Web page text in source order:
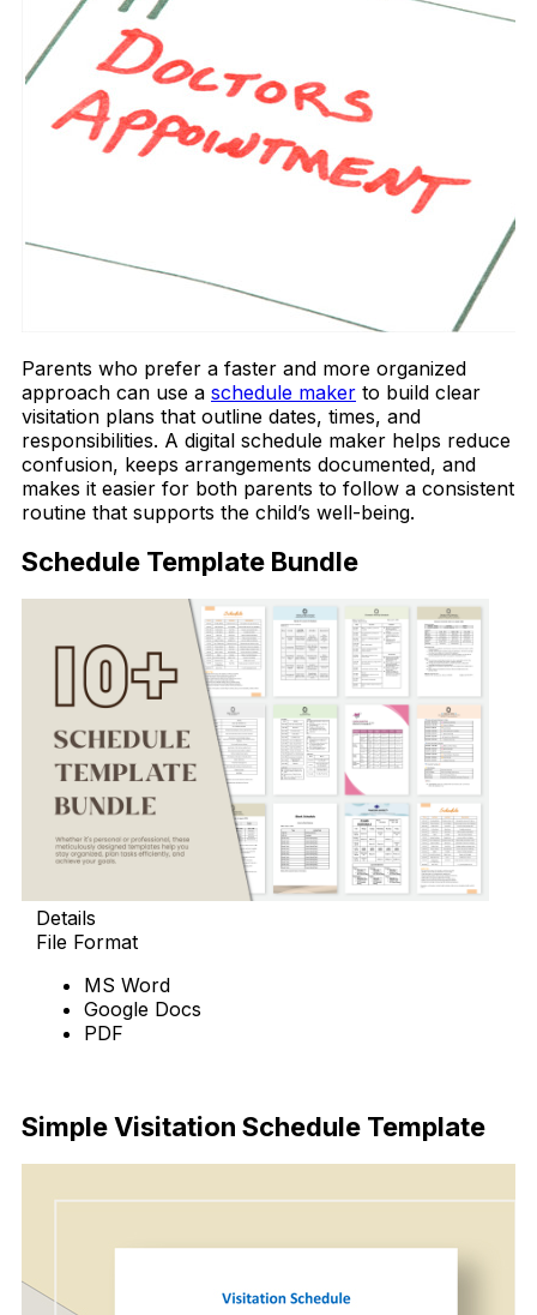
Parents who prefer a faster and more organized
approach can use a schedule maker to build clear
visitation plans that outline dates, times, and
responsibilities. A digital schedule maker helps reduce
confusion, keeps arrangements documented, and
makes it easier for both parents to follow a consistent
routine that supports the child’s well-being.
Schedule Template Bundle
Details
File Format
MS Word
Google Docs
PDF
Simple Visitation Schedule Template